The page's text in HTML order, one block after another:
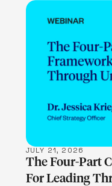
JULY 21, 2026
The Four-Part
For Leading